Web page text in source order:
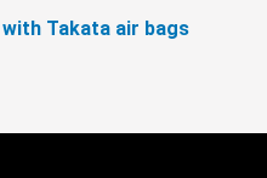
Takata air bags